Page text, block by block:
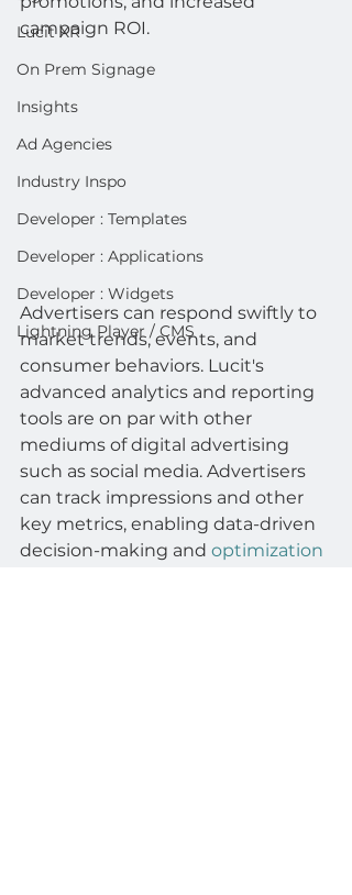
Lucit XR
On Prem Signage
Insights
Ad Agencies
Industry Inspo
Developer : Templates
Developer : Applications
Developer : Widgets
Lightning Player / CMS
campaign ROI.
Advertisers can respond swiftly to
market trends, events, and
consumer behaviors. Lucit's
advanced analytics and reporting
tools are on par with other
mediums of digital advertising
such as social media. Advertisers
can track impressions and other
key metrics, enabling data-driven
decision-making and optimization